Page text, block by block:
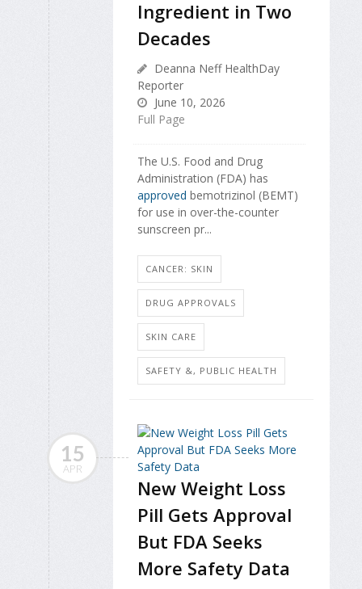
Ingredient in Two
Decades
Deanna Neff HealthDay
Reporter
June 10, 2026
Full Page
The U.S. Food and Drug
Administration (FDA) has
approved bemotrizinol (BEMT)
for use in over-the-counter
sunscreen pr...
CANCER: SKIN
DRUG APPROVALS
SKIN CARE
SAFETY &, PUBLIC HEALTH
15
APR
New Weight Loss
Pill Gets Approval
But FDA Seeks
More Safety Data